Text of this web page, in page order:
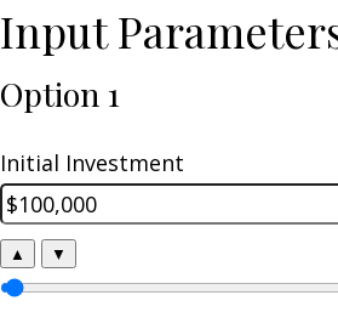
Input
Option 1
Initial Investment
▲ ▼